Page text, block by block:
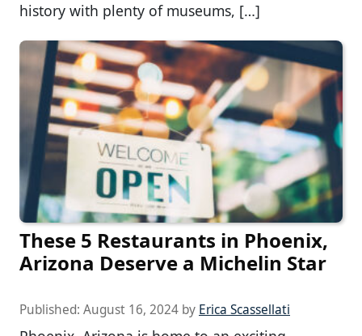
history with plenty of museums, […]
These 5 Restaurants in Phoenix,
Arizona Deserve a Michelin Star
Published: August 16, 2024 by Erica Scassellati